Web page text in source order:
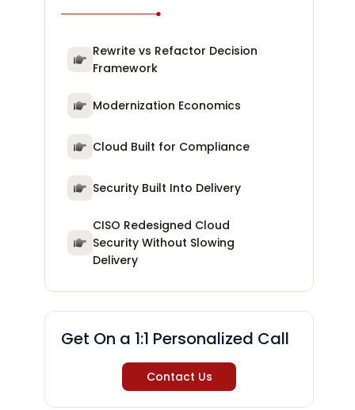
Rewrite vs Refactor Decision
Framework
Modernization Economics
Cloud Built for Compliance
Security Built Into Delivery
CISO Redesigned Cloud
Security Without Slowing
Delivery
Get On a 1:1 Personalized Call
Contact Us